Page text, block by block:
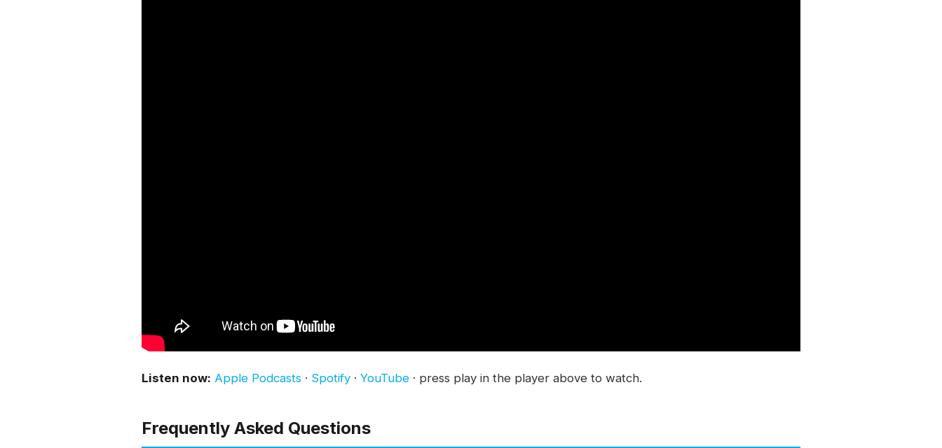
Listen now: Apple Podcasts · Spotify · YouTube · press play in the player above to watch.
Frequently Asked Questions